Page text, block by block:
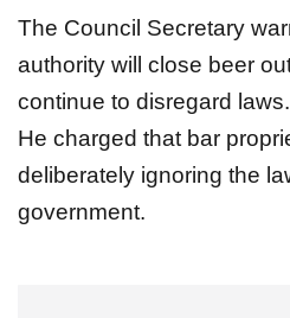
The Council Secretary
authority will close beer
continue to disregard laws.
He charged that bar
deliberately ignoring the
government.